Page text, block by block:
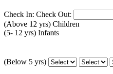
Check In: Check Out:
(Above 12 yrs) Children
(5- 12 yrs) Infants
(Below 5 yrs)